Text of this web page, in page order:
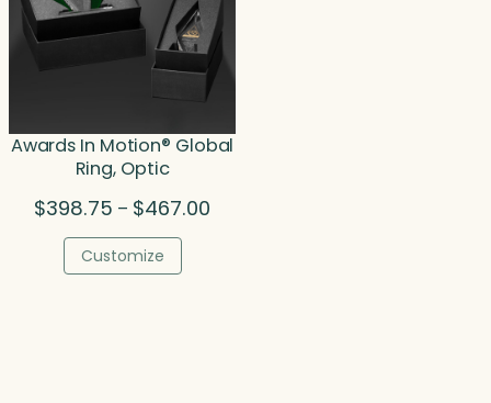
Awards In Motion® Global
Ring, Optic
$398.75 – $467.00
Customize